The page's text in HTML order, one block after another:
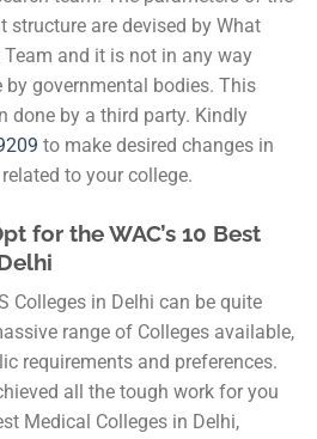
structure are devised by What
Team and it is not in any way
by governmental bodies. This
done by a third party. Kindly
to make desired changes in
to your college.
for the WAC’s 10 Best
Colleges in Delhi can be quite
range of Colleges available,
requirements and preferences.
all the tough work for you
Medical Colleges in Delhi,